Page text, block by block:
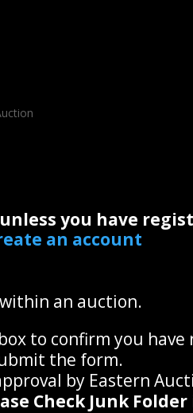
you have
an account
an auction.
to confirm you have
the form.
by Eastern
Check Junk